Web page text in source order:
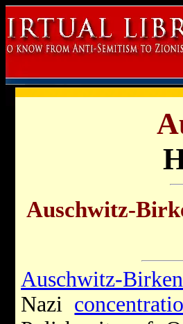
Auschwitz-
Auschwitz-
Nazi